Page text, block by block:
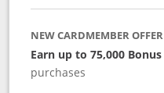
NEW CARDMEMBER OFFER
Earn up to 75,000
purchases